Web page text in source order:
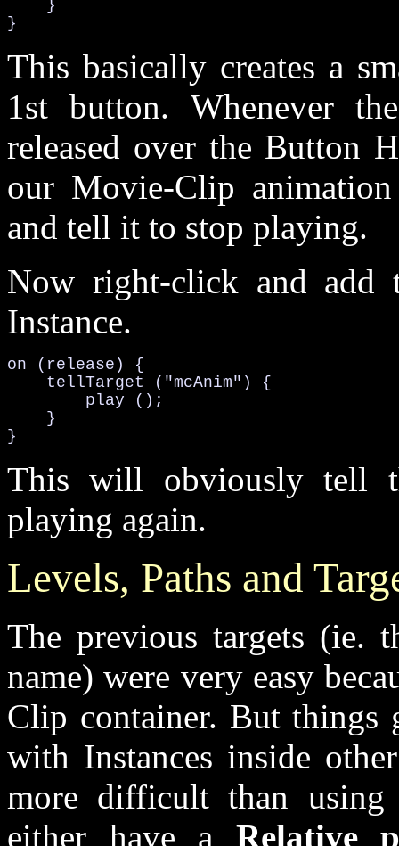
    }
}
This basically creates a
1st button. Whenever
released over the Button
our Movie-Clip
and tell it to stop playing.
Now right-click and add
Instance.
on (release) {
    tellTarget ("mcAnim") {
        play ();
    }
}
This will obviously tell
playing again.
Levels, Paths and
The previous targets (ie.
name) were very easy
Clip container. But things
with Instances inside
more difficult than using
either have a Relative